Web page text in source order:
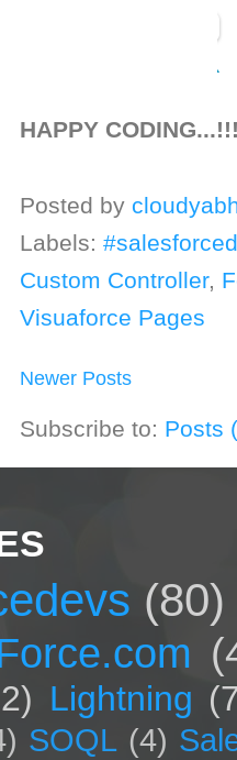
HAPPY
Posted by
Labels:
Custom Controller,
Visuaforce Pages
Newer Posts
Subscribe to: Posts
(80)
Lightning
SOQL (4)